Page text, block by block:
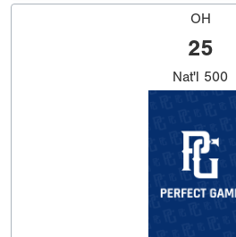
OH
25
Nat'l 500